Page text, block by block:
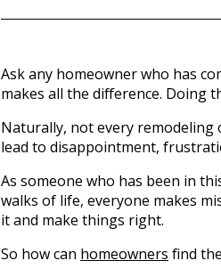
Ask any homeowner who has
makes all the difference. Doing
Naturally, not every
lead to disappointment,
As someone who has been in
walks of life, everyone makes
it and make things right.
So how can homeowners find